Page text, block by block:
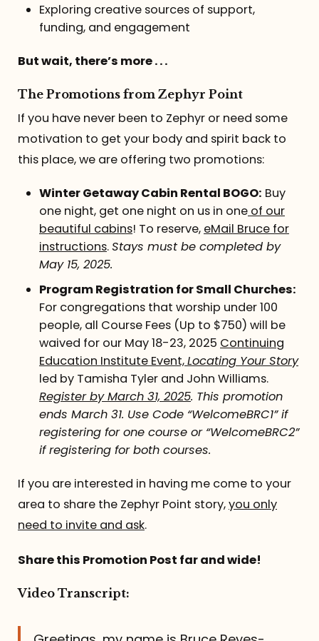
Exploring creative sources of support,
funding, and engagement
But wait, there’s more . . .
The Promotions from Zephyr Point
If you have never been to Zephyr or need some
motivation to get your body and spirit back to
this place, we are offering two promotions:
Winter Getaway Cabin Rental BOGO: Buy
one night, get one night on us in one of our
beautiful cabins! To reserve, eMail Bruce for
instructions.Stays must be completed by
May 15, 2025.
Program Registration for Small Churches:
For congregations that worship under 100
people, all Course Fees (Up to $750) will be
waived for our May 18-23, 2025 Continuing
Education Institute Event,Locating Your Story
led by Tamisha Tyler and John Williams.
Register by March 31, 2025. This promotion
ends March 31. Use Code “WelcomeBRC1” if
registering for one course or “WelcomeBRC2”
if registering for both courses.
If you are interested in having me come to your
area to share the Zephyr Point story,you only
need to invite and ask.
Share this Promotion Post far and wide!
Video Transcript: